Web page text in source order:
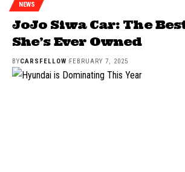
NEWS
JoJo Siwa Car: The
She’s Ever Owned
BYCARSFELLOW FEBRUARY 7, 2025